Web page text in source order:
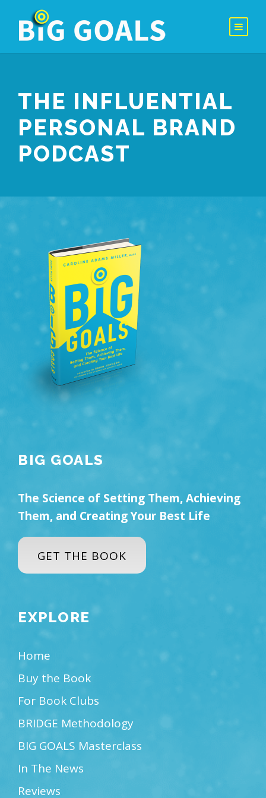
THE INFLUENTIAL
PERSONAL BRAND
PODCAST
BIG GOALS
The Science of Setting Them, Achieving
Them, and Creating Your Best Life
GET THE BOOK
EXPLORE
Home
Buy the Book
For Book Clubs
BRIDGE Methodology
BIG GOALS Masterclass
In The News
Reviews